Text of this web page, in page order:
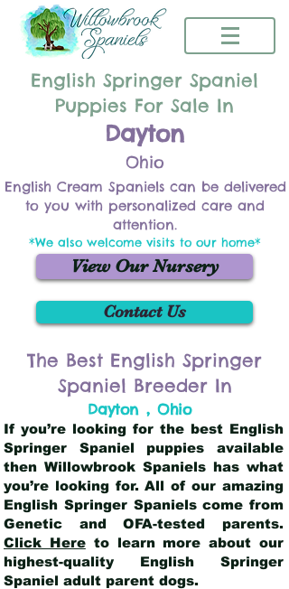
English Springer Spaniel
Puppies For Sale In
Dayton
Ohio
English Cream Spaniels can be delivered
to you with personalized care and
attention.
*We also welcome visits to our home*
View Our Nursery
Contact Us
The Best English Springer
Spaniel Breeder In
Dayton , Ohio
If you’re looking for the best English
Springer Spaniel puppies available
then Willowbrook Spaniels has what
you’re looking for. All of our amazing
English Springer Spaniels come from
Genetic and OFA-tested parents.
Click Hereto learn more about our
highest-quality English Springer
Spaniel adult parent dogs.